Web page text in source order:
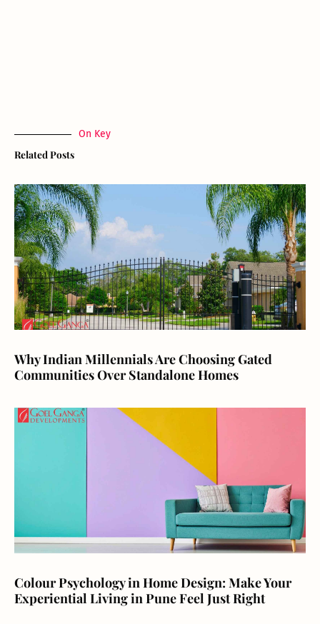
On Key
Related Posts
Why Indian Millennials Are Choosing Gated
Communities Over Standalone Homes
Colour Psychology in Home Design: Make Your
Experiential Living in Pune Feel Just Right